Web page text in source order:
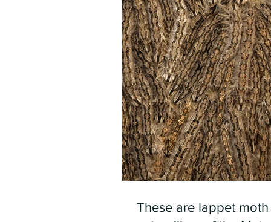
These are lappet moth